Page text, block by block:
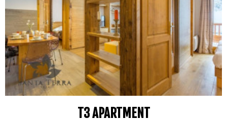
T3 APARTMENT